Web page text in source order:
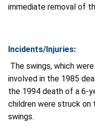
immediate removal of
Incidents/Injuries:
The swings, which
involved in the 1985
the 1994 death of a 6-
children were struck on
swings.